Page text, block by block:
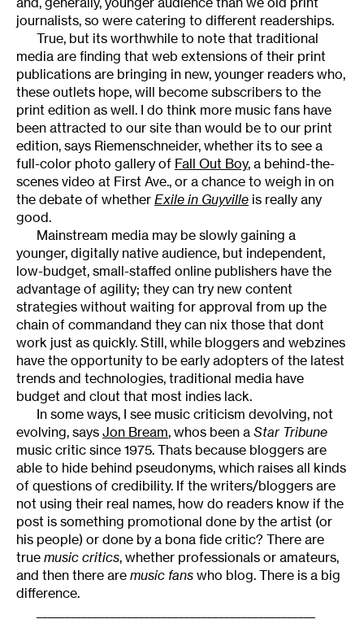
journalists, so were catering to different readerships.
True, but its worthwhile to note that traditional
media are finding that web extensions of their print
publications are bringing in new, younger readers who,
these outlets hope, will become subscribers to the
print edition as well. I do think more music fans have
been attracted to our site than would be to our print
edition, says Riemenschneider, whether its to see a
full-color photo gallery of Fall Out Boy, a behind-the-
scenes video at First Ave., or a chance to weigh in on
the debate of whether Exile in Guyville is really any
good.
Mainstream media may be slowly gaining a
younger, digitally native audience, but independent,
low-budget, small-staffed online publishers have the
advantage of agility; they can try new content
strategies without waiting for approval from up the
chain of commandand they can nix those that dont
work just as quickly. Still, while bloggers and webzines
have the opportunity to be early adopters of the latest
trends and technologies, traditional media have
budget and clout that most indies lack.
In some ways, I see music criticism devolving, not
evolving, says Jon Bream, whos been a Star Tribune
music critic since 1975. Thats because bloggers are
able to hide behind pseudonyms, which raises all kinds
of questions of credibility. If the writers/bloggers are
not using their real names, how do readers know if the
post is something promotional done by the artist (or
his people) or done by a bona fide critic? There are
true music critics, whether professionals or amateurs,
and then there are music fans who blog. There is a big
difference.